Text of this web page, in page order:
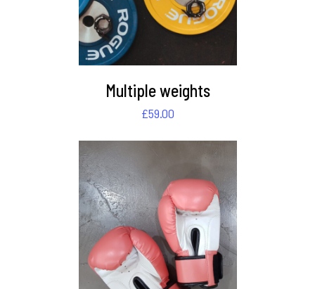
Multiple weights
£59.00
DETAILS